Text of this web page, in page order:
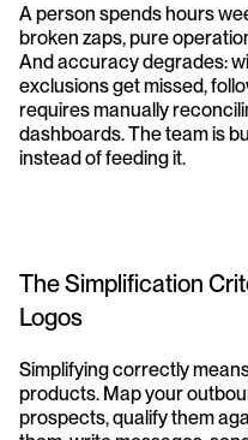
A person spends hours
broken zaps, pure
And accuracy degrades:
exclusions get missed,
requires manually
dashboards. The team is
instead of feeding it.
The Simplification
Logos
Simplifying correctly
products. Map your
prospects, qualify them